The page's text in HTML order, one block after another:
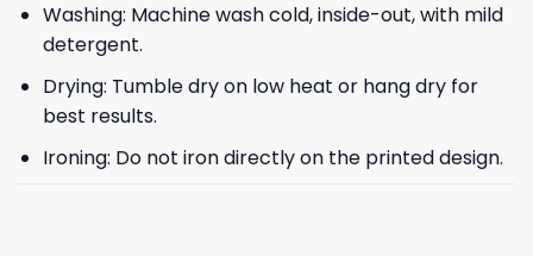
Washing: Machine wash cold, inside-out, with mild
detergent.
Drying: Tumble dry on low heat or hang dry for
best results.
Ironing: Do not iron directly on the printed design.